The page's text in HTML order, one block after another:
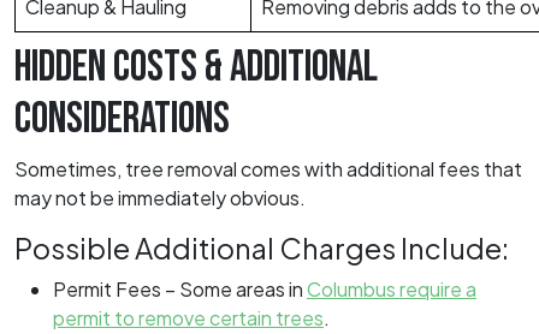
Cleanup & Hauling Removing debris adds to the
HIDDEN COSTS & ADDITIONAL
CONSIDERATIONS
Sometimes, tree removal comes with additional fees that
may not be immediately obvious.
Possible Additional Charges Include:
Permit Fees – Some areas inColumbus require a
permit to remove certain trees.